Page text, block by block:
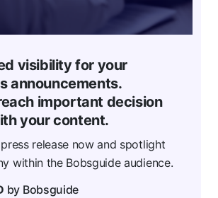
visibility for your
announcements.
important decision
your content.
release now and spotlight
within the Bobsguide audience.
by Bobsguide